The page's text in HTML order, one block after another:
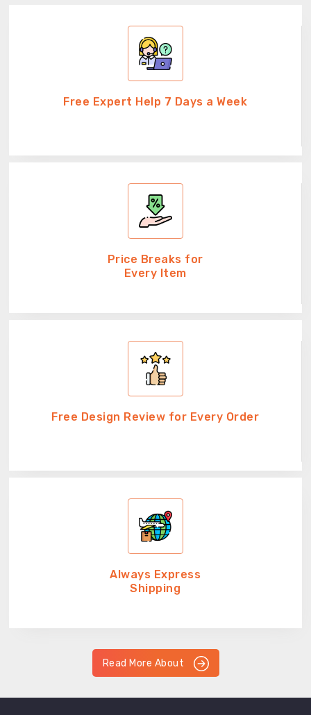
Free Expert Help 7 Days a Week
Price Breaks for
Every Item
Free Design Review for Every Order
Always Express
Shipping
Read More About